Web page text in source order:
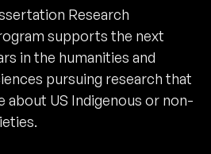
Research
supports the next
in the humanities and
pursuing research that
about US Indigenous or non-